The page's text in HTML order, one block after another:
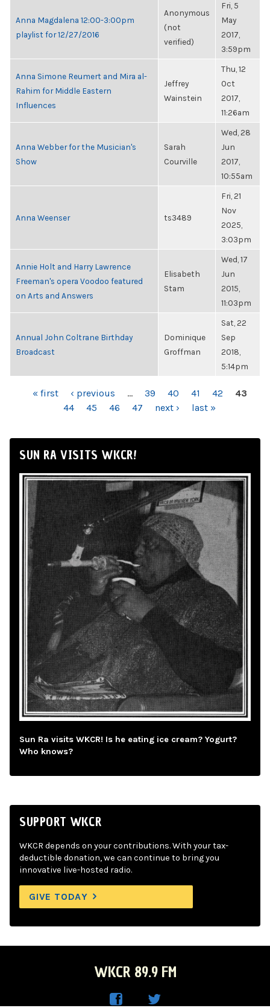
Anna Magdalena 12:00-3:00pm
playlist for 12/27/2016
Anonymous
(not
verified)
Fri, 5
May
2017,
3:59pm
Anna Simone Reumert and Mira al-
Rahim for Middle Eastern
Influences
Jeffrey
Wainstein
Thu, 12
Oct
2017,
11:26am
Anna Webber for the Musician's
Show
Sarah
Courville
Wed, 28
Jun
2017,
10:55am
Anna Weenser ts3489
Fri, 21
Nov
2025,
3:03pm
Annie Holt and Harry Lawrence
Freeman's opera Voodoo featured
on Arts and Answers
Elisabeth
Stam
Wed, 17
Jun
2015,
11:03pm
Annual John Coltrane Birthday
Broadcast
Dominique
Groffman
Sat, 22
Sep
2018,
5:14pm
PAGES« first ‹ previous … 39 40 41 42
43
44
45 46 47 next › last »
SUN RA VISITS WKCR!
Sun Ra visits WKCR! Is he eating ice cream? Yogurt?
Who knows?
SUPPORT WKCR
WKCR depends on your contributions. With your tax-
deductible donation, we can continue to bring you
innovative live-hosted radio.
GIVE TODAY
WKCR 89.9 FM